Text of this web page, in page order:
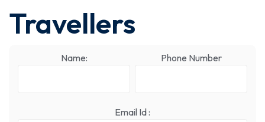
Travellers
Name: Phone Number
Email Id :